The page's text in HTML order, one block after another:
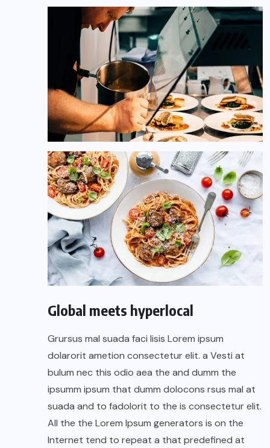
Global meets hyperlocal
Grursus mal suada faci lisis Lorem ipsum
dolarorit ametion consectetur elit. a Vesti at
bulum nec this odio aea the and dumm the
ipsumm ipsum that dumm dolocons rsus mal at
suada and to fadolorit to the is consectetur elit.
All the the Lorem Ipsum generators is on the
Internet tend to repeat a that predefined at